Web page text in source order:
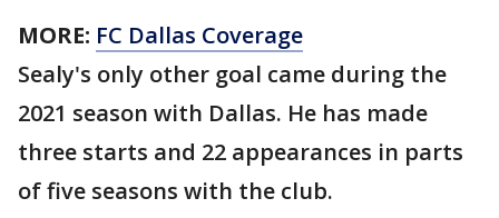
MORE: FC Dallas Coverage
Sealy's only other goal came during the
2021 season with Dallas. He has made
three starts and 22 appearances in parts
of five seasons with the club.